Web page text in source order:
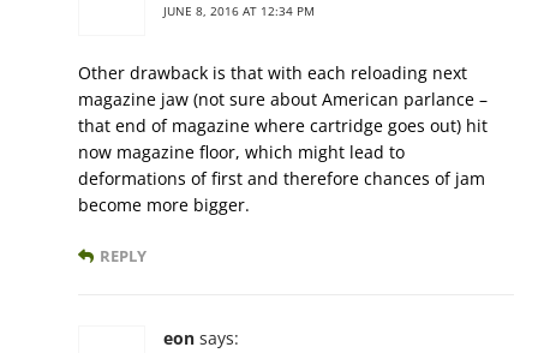
JUNE 8, 2016 AT 12:34 PM
Other drawback is that with each reloading next
magazine jaw (not sure about American parlance –
that end of magazine where cartridge goes out) hit
now magazine floor, which might lead to
deformations of first and therefore chances of jam
become more bigger.
REPLY
eon says: